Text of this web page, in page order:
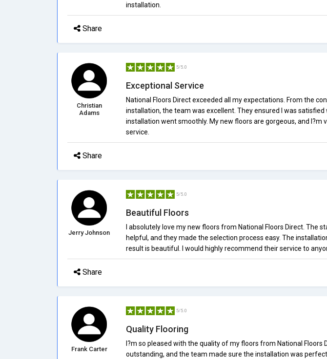
installation.
Share
Christian
Adams
5/5.0
Exceptional Service
National Floors Direct exceeded all my expectations. From the
installation, the team was excellent. They ensured I was satisfied
installation went smoothly. My new floors are gorgeous, and I?m
service.
Share
Jerry Johnson
5/5.0
Beautiful Floors
I absolutely love my new floors from National Floors Direct. The
helpful, and they made the selection process easy. The
result is beautiful. I would highly recommend their service to
Share
Frank Carter
5/5.0
Quality Flooring
I?m so pleased with the quality of my floors from National Floors
outstanding, and the team made sure the installation was